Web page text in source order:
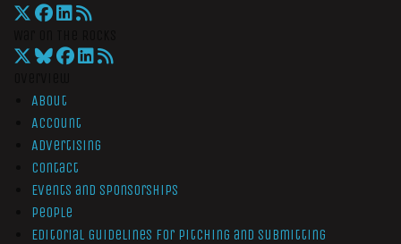
About
Account
Advertising
Contact
Events and Sponsorships
People
Editorial Guidelines for Pitching and Submitting